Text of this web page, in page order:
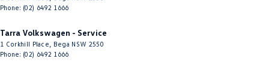
Phone: (02) 6492 1666
Tarra Volkswagen - Service
1 Corkhill Place Bega NSW 2550
Phone: (02) 6492 1666